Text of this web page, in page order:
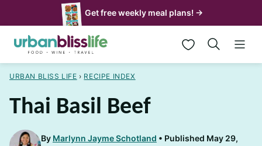
to
content
Get free weekly meal plans! →
My Favorites
URBAN BLISS LIFE › RECIPE INDEX
Thai Basil Beef
By Marlynn Jayme Schotland
Published May 29,